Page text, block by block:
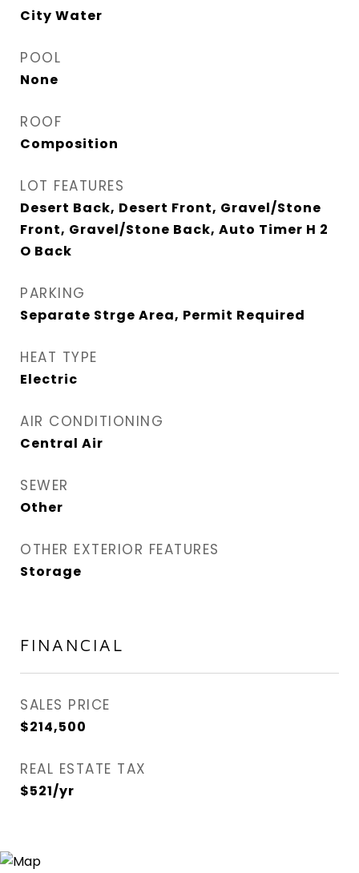
City Water
POOL
None
ROOF
Composition
LOT FEATURES
Desert Back, Desert Front, Gravel/Stone
Front, Gravel/Stone Back, Auto Timer H 2
O Back
PARKING
Separate Strge Area, Permit Required
HEAT TYPE
Electric
AIR CONDITIONING
Central Air
SEWER
Other
OTHER EXTERIOR FEATURES
Storage
FINANCIAL
SALES PRICE
$214,500
REAL ESTATE TAX
$521/yr